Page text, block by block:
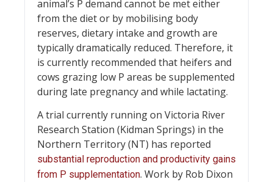
animal’s P demand cannot be met either
from the diet or by mobilising body
reserves, dietary intake and growth are
typically dramatically reduced. Therefore, it
is currently recommended that heifers and
cows grazing low P areas be supplemented
during late pregnancy and while lactating.
A trial currently running on Victoria River
Research Station (Kidman Springs) in the
Northern Territory (NT) has reported
substantial reproduction and productivity gains
from P supplementation. Work by Rob Dixon